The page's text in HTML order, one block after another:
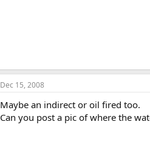
Dec 15, 2008
Maybe an indirect or oil fired too.
Can you post a pic of where the